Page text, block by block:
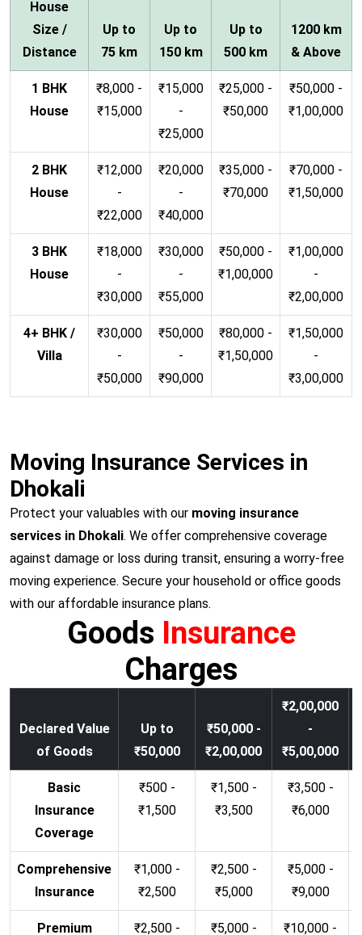
House
Size /
Distance
Up to
75 km
Up to
150 km
Up to
500 km
1200 km
& Above
1 BHK
House
₹8,000 -
₹15,000
₹15,000
-
₹25,000
₹25,000 -
₹50,000
₹50,000 -
₹1,00,000
2 BHK
House
₹12,000
-
₹22,000
₹20,000
-
₹40,000
₹35,000 -
₹70,000
₹70,000 -
₹1,50,000
3 BHK
House
₹18,000
-
₹30,000
₹30,000
-
₹55,000
₹50,000 -
₹1,00,000
₹1,00,000
-
₹2,00,000
4+ BHK /
Villa
₹30,000
-
₹50,000
₹50,000
-
₹90,000
₹80,000 -
₹1,50,000
₹1,50,000
-
₹3,00,000
Moving Insurance Services in
Dhokali
Protect your valuables with our moving insurance
services in Dhokali. We offer comprehensive coverage
against damage or loss during transit, ensuring a worry-free
moving experience. Secure your household or office goods
with our affordable insurance plans.
Goods Insurance
Charges
Declared Value
of Goods
Up to
₹50,000
₹50,000 -
₹2,00,000
₹2,00,000
-
₹5,00,000
Basic
Insurance
Coverage
₹500 -
₹1,500
₹1,500 -
₹3,500
₹3,500 -
₹6,000
Comprehensive
Insurance
₹1,000 -
₹2,500
₹2,500 -
₹5,000
₹5,000 -
₹9,000
Premium ₹2,500 - ₹5,000 - ₹10,000 -